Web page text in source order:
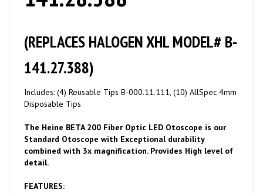
141.27.388)
Includes: (4) Reusable Tips B-000.11.111, (10) AllSpec 4mm
Disposable Tips
Standard Otoscope with Exceptional durability
combined with 3x magnification. Provides High level of
detail.
Quick Overview: